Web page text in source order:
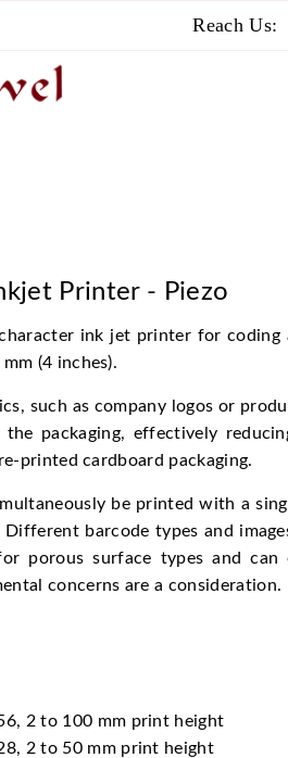
Reach Us:
Printer - Piezo
ink jet printer for
(4 inches).
such as company logos or
packaging, effectively
printed cardboard packaging.
be printed with a
barcode types and
porous surface types and
concerns are a consideration.
2 to 100 mm print height
2 to 50 mm print height